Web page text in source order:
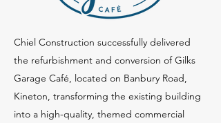
Chiel Construction successfully delivered
the refurbishment and conversion of Gilks
Garage Café, located on Banbury Road,
Kineton, transforming the existing building
into a high-quality, themed commercial